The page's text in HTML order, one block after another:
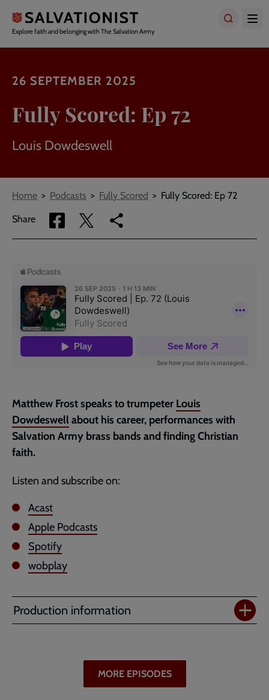
main
content
Explore faith and belonging with The Salvation Army
26 SEPTEMBER 2025
Fully Scored: Ep 72
Louis Dowdeswell
Breadcrumbs
Home Podcasts Fully Scored Fully Scored: Ep 72
Share
Share
via
Share
via
Copy
link
Matthew Frost speaks to trumpeter Louis
Dowdeswellabout his career, performances with
Salvation Army brass bands and finding Christian
faith.
Listen and subscribe on:
Acast
Apple Podcasts
Spotify
wobplay
Production information
MORE EPISODES